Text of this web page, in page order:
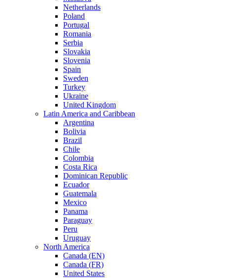
Netherlands
Poland
Portugal
Romania
Serbia
Slovakia
Slovenia
Spain
Sweden
Turkey
Ukraine
United Kingdom
Latin America and Caribbean
Argentina
Bolivia
Brazil
Chile
Colombia
Costa Rica
Dominican Republic
Ecuador
Guatemala
Mexico
Panama
Paraguay
Peru
Uruguay
North America
Canada (EN)
Canada (FR)
United States